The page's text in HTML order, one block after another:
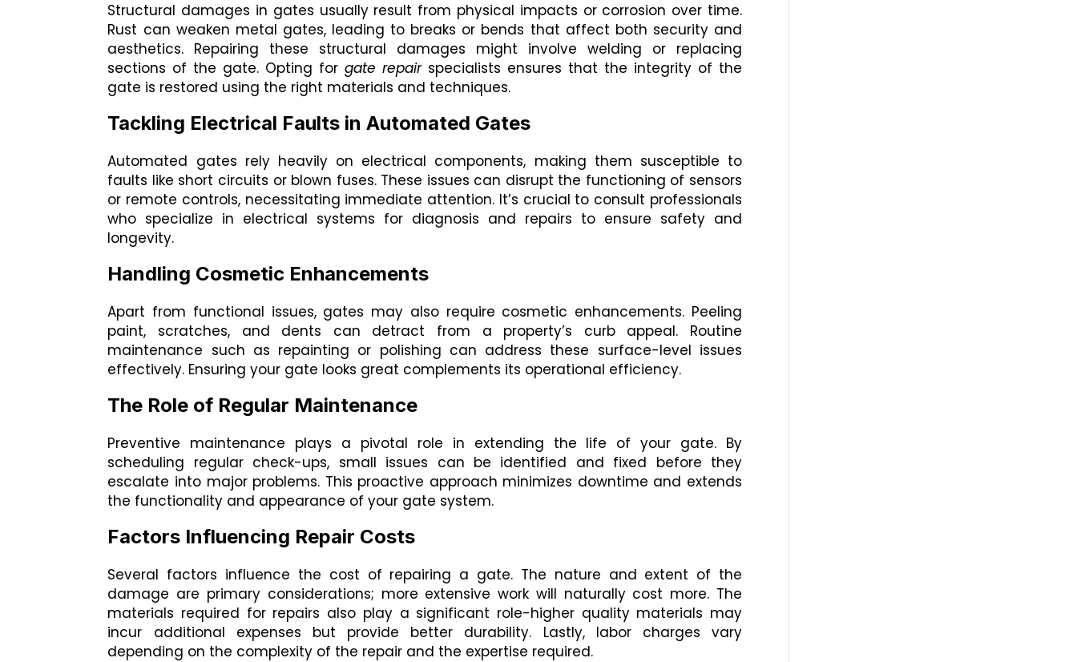
Structural damages in gates usually result from physical impacts or corrosion over time.
Rust can weaken metal gates, leading to breaks or bends that affect both security and
aesthetics. Repairing these structural damages might involve welding or replacing
sections of the gate. Opting forgate repairspecialists ensures that the integrity of the
gate is restored using the right materials and techniques.
Tackling Electrical Faults in Automated Gates
Automated gates rely heavily on electrical components, making them susceptible to
faults like short circuits or blown fuses. These issues can disrupt the functioning of sensors
or remote controls, necessitating immediate attention. It’s crucial to consult professionals
who specialize in electrical systems for diagnosis and repairs to ensure safety and
longevity.
Handling Cosmetic Enhancements
Apart from functional issues, gates may also require cosmetic enhancements. Peeling
paint, scratches, and dents can detract from a property’s curb appeal. Routine
maintenance such as repainting or polishing can address these surface-level issues
effectively. Ensuring your gate looks great complements its operational efficiency.
The Role of Regular Maintenance
Preventive maintenance plays a pivotal role in extending the life of your gate. By
scheduling regular check-ups, small issues can be identified and fixed before they
escalate into major problems. This proactive approach minimizes downtime and extends
the functionality and appearance of your gate system.
Factors Influencing Repair Costs
Several factors influence the cost of repairing a gate. The nature and extent of the
damage are primary considerations; more extensive work will naturally cost more. The
materials required for repairs also play a significant role-higher quality materials may
incur additional expenses but provide better durability. Lastly, labor charges vary
depending on the complexity of the repair and the expertise required.